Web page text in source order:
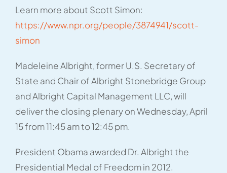
Learn more about Scott Simon:
https://www.npr.org/people/3874941/scott-
simon
Madeleine Albright, former U.S. Secretary of
State and Chair of Albright Stonebridge Group
and Albright Capital Management LLC, will
deliver the closing plenary on Wednesday, April
15 from 11:45 am to 12:45 pm.
President Obama awarded Dr. Albright the
Presidential Medal of Freedom in 2012.